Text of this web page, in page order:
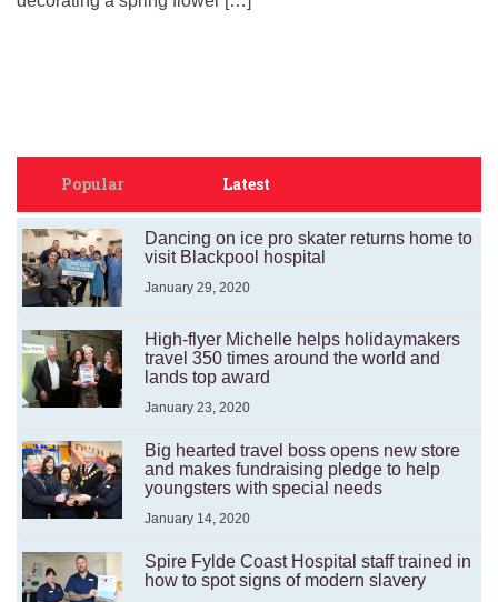
Popular Latest
Dancing on ice pro skater returns home to
visit Blackpool hospital
January 29, 2020
High-flyer Michelle helps holidaymakers
travel 350 times around the world and
lands top award
January 23, 2020
Big hearted travel boss opens new store
and makes fundraising pledge to help
youngsters with special needs
January 14, 2020
Spire Fylde Coast Hospital staff trained in
how to spot signs of modern slavery